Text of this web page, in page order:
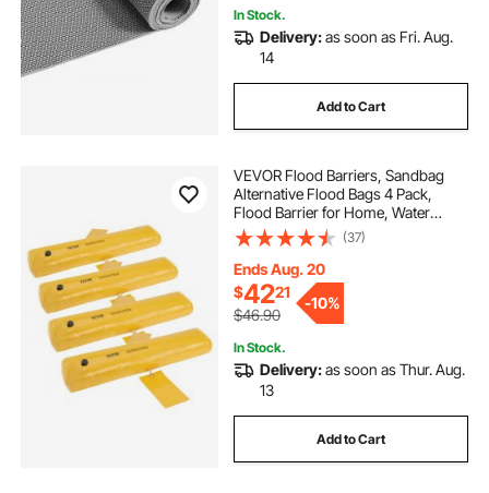
In Stock.
Delivery:as soon as Fri. Aug.
14
Add to Cart
VEVOR Flood Barriers, Sandbag
Alternative Flood Bags 4 Pack,
Flood Barrier for Home, Water
Barriers for Flooding, Doorway,
Driveway(4FTx6in)
(37)
Ends Aug. 20
$4221
$46.90
-10%
In Stock.
Delivery:as soon as Thur. Aug.
13
Add to Cart